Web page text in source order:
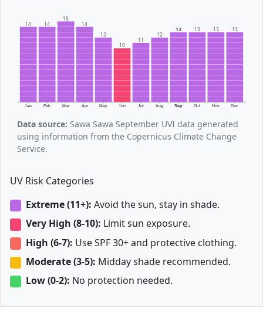
Jan Feb Mar Apr May Jun Jul Aug Sep Oct Nov Dec
14 14
15
14
12
10
11
12
13 13 13 13
Data source: Sawa Sawa September UVI data generated
using information from the Copernicus Climate Change
Service.
UV Risk Categories
Extreme (11+): Avoid the sun, stay in shade.
Very High (8-10): Limit sun exposure.
High (6-7): Use SPF 30+ and protective clothing.
Moderate (3-5): Midday shade recommended.
Low (0-2): No protection needed.